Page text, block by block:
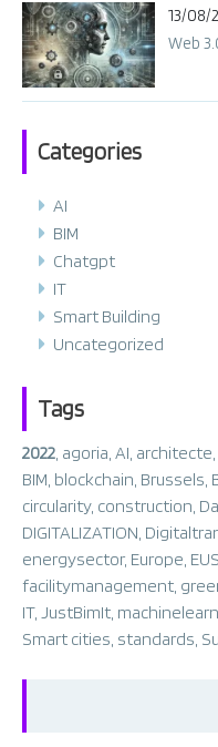
13/08/
Web
Categories
AI
BIM
Chatgpt
IT
Smart Building
Uncategorized
Tags
2022, agoria, AI, architecte,
BIM, blockchain, Brussels,
circularity, construction,
DIGITALIZATION,
energysector, Europe,
facilitymanagement,
IT, JustBimIt,
Smart cities, standards,